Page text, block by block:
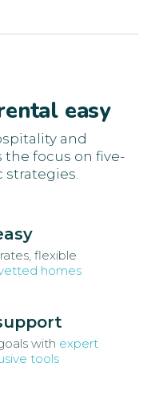
easy
and
focus on five-
strategies.
flexible
homes
with expert
tools